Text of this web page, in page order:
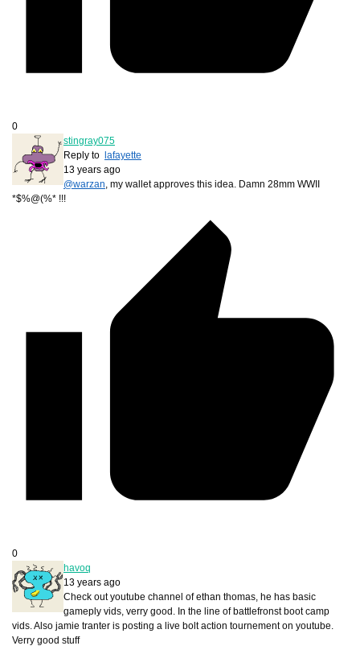
0
stingray075
Reply to lafayette
13 years ago
@warzan , my wallet approves this idea. Damn 28mm WWII
*$%@(%* !!!
0
havoq
13 years ago
Check out youtube channel of ethan thomas, he has basic
gameply vids, verry good. In the line of battlefronst boot camp
vids. Also jamie tranter is posting a live bolt action tournement on youtube.
Verry good stuff